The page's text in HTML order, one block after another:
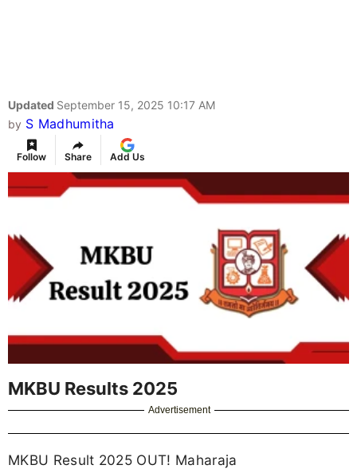
Updated September 15, 2025 10:17 AM
by S Madhumitha
Follow Share Add Us
MKBU Results 2025
Advertisement
MKBU Result 2025 OUT! Maharaja